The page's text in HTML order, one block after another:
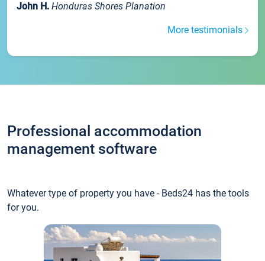
John H. Honduras Shores Planation
More testimonials
Professional accommodation
management software
Whatever type of property you have - Beds24 has the tools
for you.